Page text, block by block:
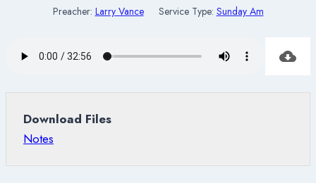
Preacher: Larry Vance Service Type: Sunday Am
Download Files
Notes